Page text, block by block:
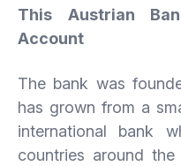
This Austrian
Account
The bank was
has grown from a
international bank
countries around